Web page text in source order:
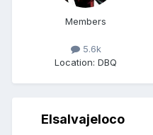
Members
5.6k
Location: DBQ
Elsalvajeloco